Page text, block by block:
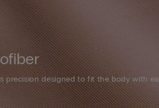
precision designed to fit the body with